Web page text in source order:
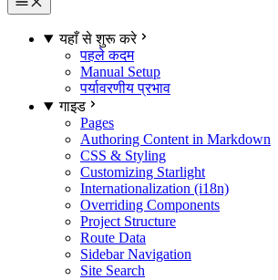
यहाँ से शुरू करे
पहले कदम
Manual Setup
पर्यावरणीय प्रभाव
गाइड
Pages
Authoring Content in Markdown
CSS & Styling
Customizing Starlight
Internationalization (i18n)
Overriding Components
Project Structure
Route Data
Sidebar Navigation
Site Search